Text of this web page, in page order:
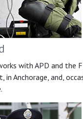
with APD and the
Anchorage, and,